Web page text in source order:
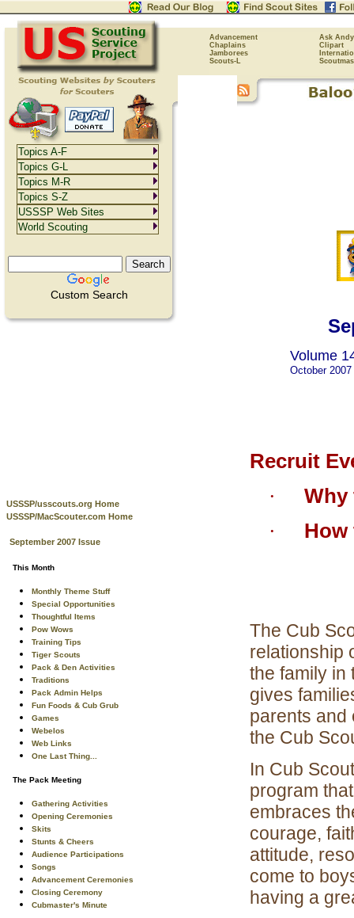
Advancement
Ask Andy
Chaplains
Clipart
Jamborees
Scouts-L
Custom Search
USSSP/usscouts.org Home
USSSP/MacScouter.com Home
September 2007 Issue
This Month
Monthly Theme Stuff
Special Opportunities
Thoughtful Items
Pow Wows
Training Tips
Tiger Scouts
Pack & Den Activities
Traditions
Pack Admin Helps
Fun Foods & Cub Grub
Games
Webelos
Web Links
One Last Thing...
The Pack Meeting
Gathering Activities
Opening Ceremonies
Skits
Stunts & Cheers
Audience Participations
Songs
Advancement Ceremonies
Closing Ceremony
Cubmaster's Minute
Volume
October 2007
Recruit
· Why
·
The Cub
relationship
the family in
gives
parents and
the Cub
In Cub
program
embraces
courage,
attitude,
come to
having a
Topics A-F
Topics G-L
Topics M-R
Topics S-Z
USSSP Web Sites
World Scouting